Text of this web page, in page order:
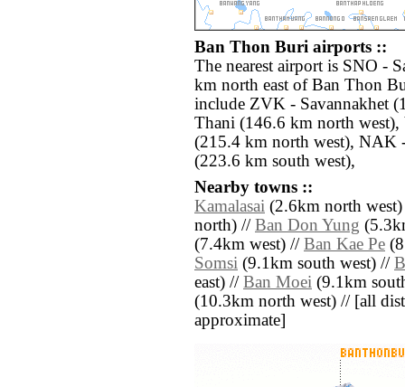
Ban Thon Buri airports ::
The nearest airport is SNO -
km north east of Ban Thon
include ZVK - Savannakhet
Thani (146.6 km north
(215.4 km north west), NAK
(223.6 km south west),
Nearby towns ::
Kamalasai (2.6km north
north) // Ban Don Yung
(7.4km west) // Ban Kae Pe
Somsi (9.1km south west) //
east) // Ban Moei (9.1km
(10.3km north west) // [all
approximate]